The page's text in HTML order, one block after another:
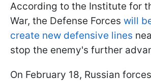
According to the Institute for
War, the Defense Forces will
create new defensive lines
stop the enemy's further
On February 18, Russian